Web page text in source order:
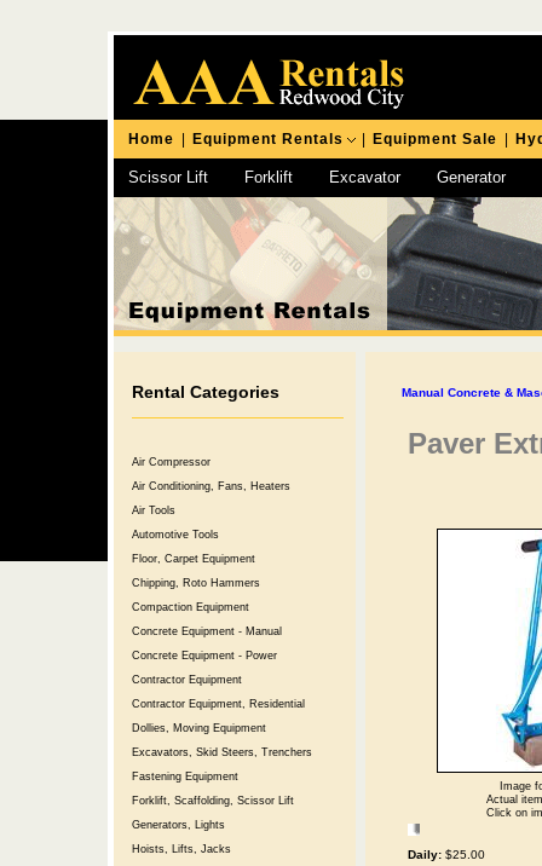
Home Equipment Rentals Equipment Sale
Scissor Lift Forklift Excavator Generator
Chipping Hammer
Rental Categories
Air Compressor
Air Conditioning, Fans, Heaters
Air Tools
Automotive Tools
Floor, Carpet Equipment
Chipping, Roto Hammers
Compaction Equipment
Concrete Equipment - Manual
Concrete Equipment - Power
Contractor Equipment
Contractor Equipment, Residential
Dollies, Moving Equipment
Excavators, Skid Steers, Trenchers
Fastening Equipment
Forklift, Scaffolding, Scissor Lift
Generators, Lights
Hoists, Lifts, Jacks
Manual Concrete &
Paver
Image
Actual
Click on
Daily: $25.00